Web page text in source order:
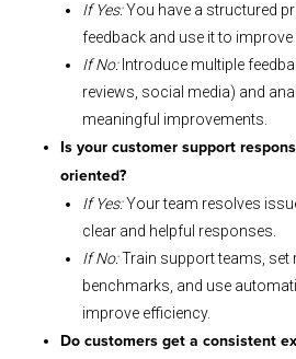
If Yes:You have a structured
feedback and use it to
If No:Introduce multiple
reviews, social media) and
meaningful improvements.
Is your customer support
oriented?
If Yes:Your team resolves
clear and helpful responses.
If No:Train support teams, set
benchmarks, and use
improve efficiency.
Do customers get a consistent